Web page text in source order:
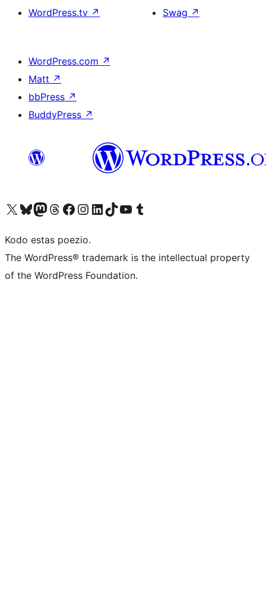
WordPress.tv ↗
Swag ↗
WordPress.com ↗
Matt ↗
bbPress ↗
BuddyPress ↗
Visit our X (formerly Twitter) account
Visit our Bluesky account
Visit our Mastodon account
Visit our Threads account
Visit our Facebook page
Visit our Instagram account
Visit our LinkedIn account
Visit our TikTok account
Visit our YouTube channel
Visit our Tumblr account
Kodo estas poezio.
The WordPress® trademark is the intellectual property
of the WordPress Foundation.